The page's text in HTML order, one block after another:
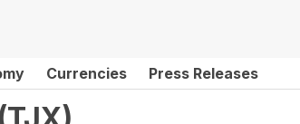
Currencies Press Releases